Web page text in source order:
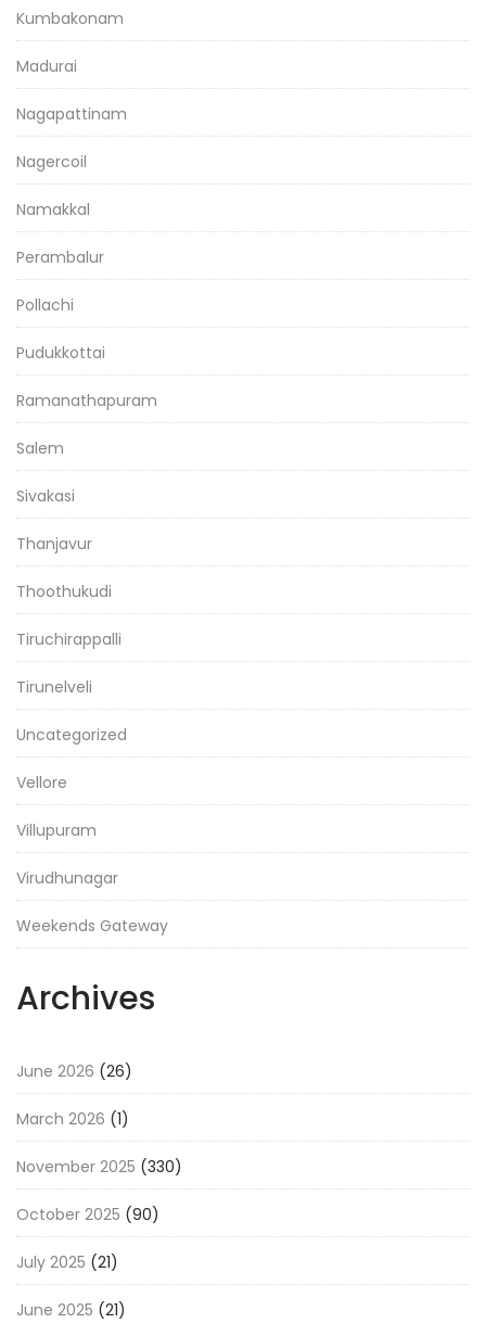
Kumbakonam
Madurai
Nagapattinam
Nagercoil
Namakkal
Perambalur
Pollachi
Pudukkottai
Ramanathapuram
Salem
Sivakasi
Thanjavur
Thoothukudi
Tiruchirappalli
Tirunelveli
Uncategorized
Vellore
Villupuram
Virudhunagar
Weekends Gateway
Archives
June 2026 (26)
March 2026 (1)
November 2025 (330)
October 2025 (90)
July 2025 (21)
June 2025 (21)